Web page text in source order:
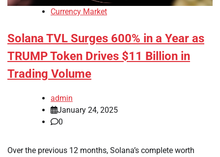
Currency Market
Solana TVL Surges 600% in a Year as
TRUMP Token Drives $11 Billion in
Trading Volume
admin
January 24, 2025
0
Over the previous 12 months, Solana’s complete worth